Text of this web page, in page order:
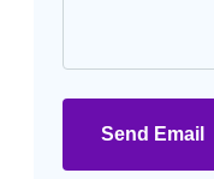
Send Email